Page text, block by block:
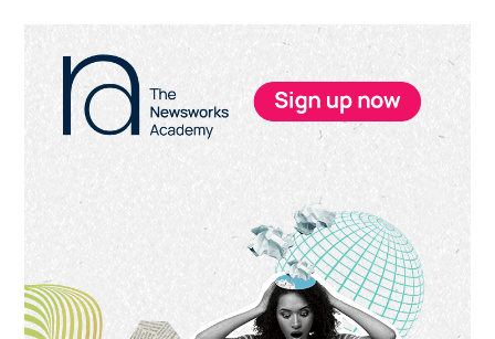
Primary
Sidebar